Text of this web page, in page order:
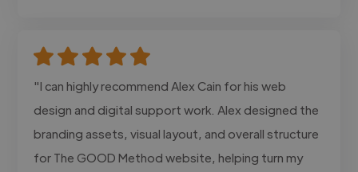
"I can highly recommend Alex Cain for his web
design and digital support work. Alex designed the
branding assets, visual layout, and overall structure
for The GOOD Method website, helping turn my